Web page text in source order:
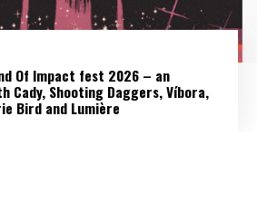
Of Impact fest 2026 – an
Cady, Shooting Daggers, Víbora,
Bird and Lumière